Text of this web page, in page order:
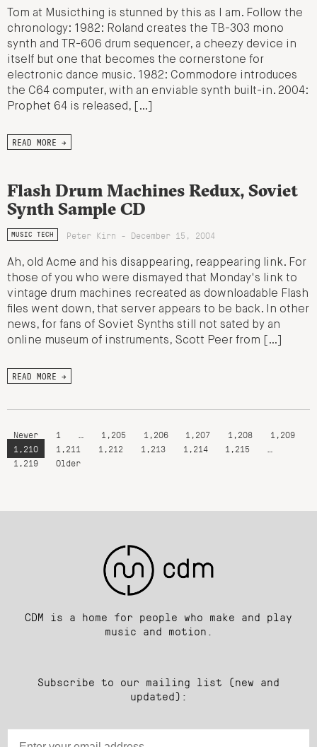
Tom at Musicthing is stunned by this as I am. Follow the
chronology: 1982: Roland creates the TB-303 mono
synth and TR-606 drum sequencer, a cheezy device in
itself but one that becomes the cornerstone for
electronic dance music. 1982: Commodore introduces
the C64 computer, with an enviable synth built-in. 2004:
Prophet 64 is released, […]
READ MORE →
Flash Drum Machines Redux, Soviet
Synth Sample CD
MUSIC TECH Peter Kirn - December 15, 2004
Ah, old Acme and his disappearing, reappearing link. For
those of you who were dismayed that Monday's link to
vintage drum machines recreated as downloadable Flash
files went down, that server appears to be back. In other
news, for fans of Soviet Synths still not sated by an
online museum of instruments, Scott Peer from […]
READ MORE →
Newer 1 1,205 1,206 1,207 1,208
1,209
1,210
1,211 1,212 1,213 1,214 1,215
1,219
Older
CDM is a home for people who make and play
music and motion.
Subscribe to our mailing list (new and
updated):